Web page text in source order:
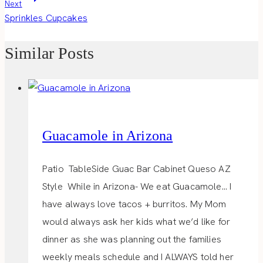
Next
Sprinkles Cupcakes
Similar Posts
Guacamole in Arizona
Patio TableSide Guac Bar Cabinet Queso AZ
Style While in Arizona- We eat Guacamole… I
have always love tacos + burritos. My Mom
would always ask her kids what we’d like for
dinner as she was planning out the families
weekly meals schedule and I ALWAYS told her